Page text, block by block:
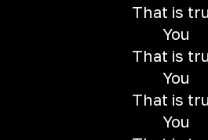
That is
You
That is
You
That is
You